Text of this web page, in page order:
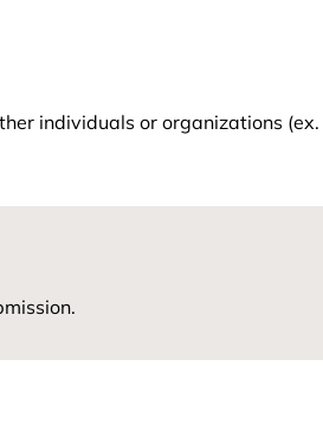
individuals or organizations (ex.